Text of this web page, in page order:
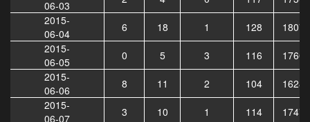
06-03
2015-
06-04
6 18 1 128
18071
2015-
06-05
0 5 3 116
17602
2015-
06-06
8 11 2 104
16288
2015-
06-07
3 10 1 114
17478